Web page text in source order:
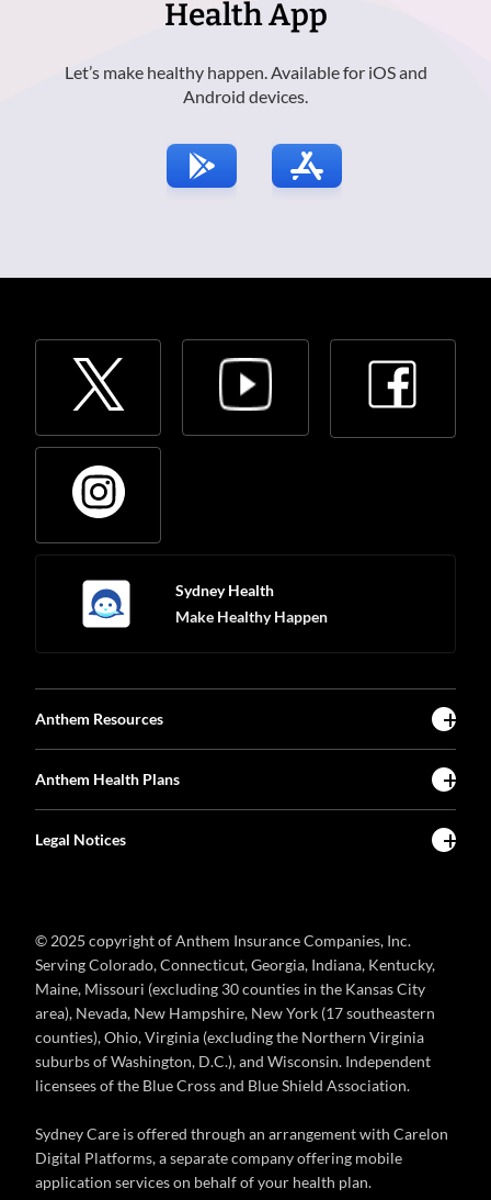
Health App
Let’s make healthy happen. Available for iOS and
Android devices.
Sydney Health
Make Healthy Happen
Anthem Resources
Anthem Health Plans
Legal Notices
© 2025 copyright of Anthem Insurance Companies, Inc.
Serving Colorado, Connecticut, Georgia, Indiana, Kentucky,
Maine, Missouri (excluding 30 counties in the Kansas City
area), Nevada, New Hampshire, New York (17 southeastern
counties), Ohio, Virginia (excluding the Northern Virginia
suburbs of Washington, D.C.), and Wisconsin. Independent
licensees of the Blue Cross and Blue Shield Association.
Sydney Care is offered through an arrangement with Carelon
Digital Platforms, a separate company offering mobile
application services on behalf of your health plan.